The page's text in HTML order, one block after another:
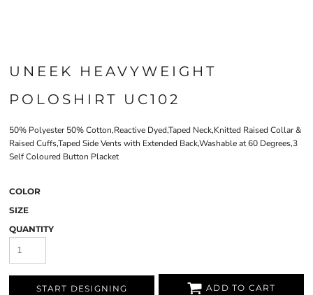
UNEEK HEAVYWEIGHT
POLOSHIRT UC102
50% Polyester 50% Cotton,Reactive Dyed,Taped Neck,Knitted Raised Collar &
Raised Cuffs,Taped Side Vents with Extended Back,Washable at 60 Degrees,3
Self Coloured Button Placket
COLOR
SIZE
QUANTITY
START DESIGNING ADD TO CART